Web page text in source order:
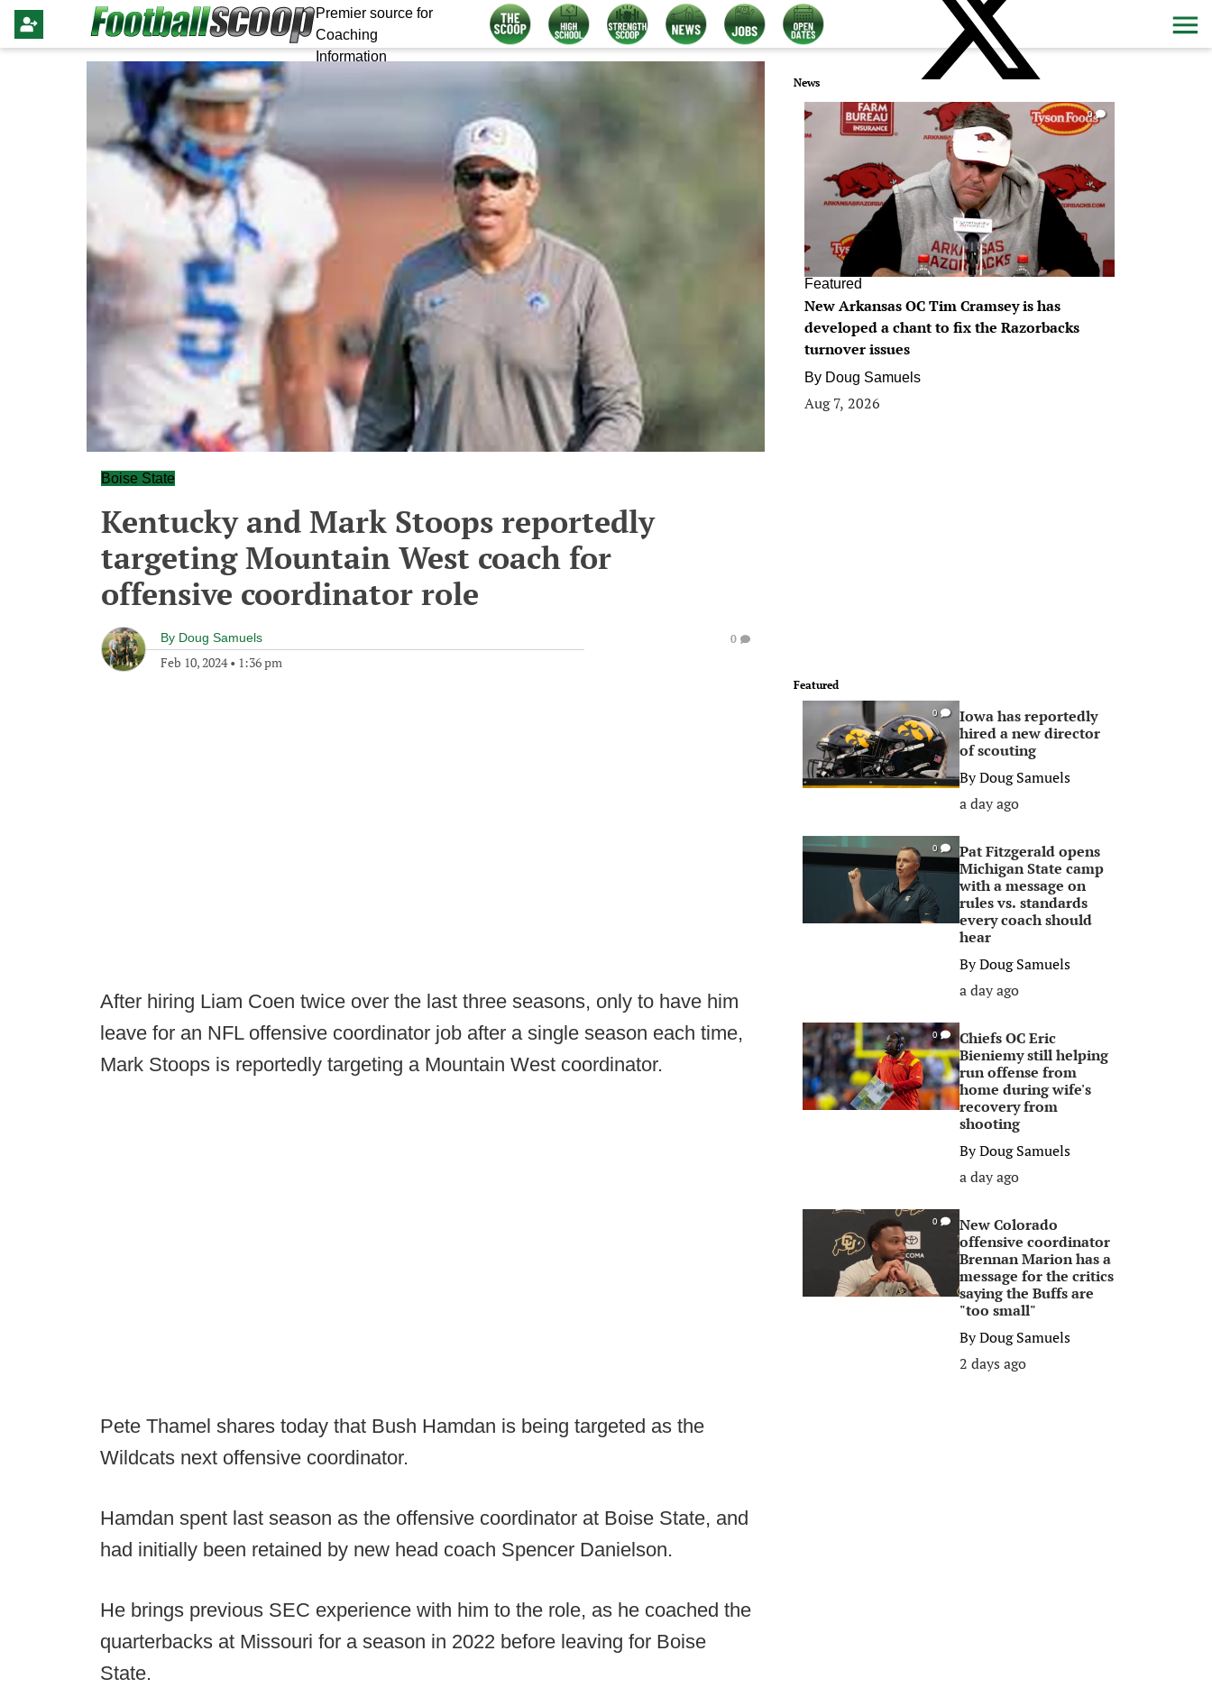
Premier source for
Coaching
Information
Boise State
Kentucky and Mark Stoops reportedly
targeting Mountain West coach for
offensive coordinator role
By Doug Samuels
Feb 10, 2024• 1:36 pm
0
After hiring Liam Coen twice over the last three seasons, only to have him
leave for an NFL offensive coordinator job after a single season each time,
Mark Stoops is reportedly targeting a Mountain West coordinator.
Pete Thamel shares today that Bush Hamdan is being targeted as the
Wildcats next offensive coordinator.
Hamdan spent last season as the offensive coordinator at Boise State, and
had initially been retained by new head coach Spencer Danielson.
He brings previous SEC experience with him to the role, as he coached the
quarterbacks at Missouri for a season in 2022 before leaving for Boise
State.
News
0
Featured
New Arkansas OC Tim Cramsey is has
developed a chant to fix the Razorbacks
turnover issues
By Doug Samuels
Aug 7, 2026
Featured
0
Iowa has reportedly
hired a new director
of scouting
ByDoug Samuels
a day ago
0
Pat Fitzgerald opens
Michigan State camp
with a message on
rules vs. standards
every coach should
hear
ByDoug Samuels
a day ago
0
Chiefs OC Eric
Bieniemy still helping
run offense from
home during wife's
recovery from
shooting
ByDoug Samuels
a day ago
0
New Colorado
offensive coordinator
Brennan Marion has a
message for the critics
saying the Buffs are
"too small"
ByDoug Samuels
2 days ago